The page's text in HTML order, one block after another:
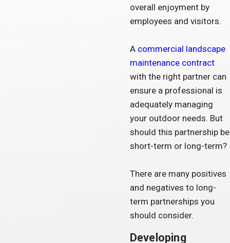
overall enjoyment by
employees and visitors.
A commercial landscape
maintenance contract
with the right partner can
ensure a professional is
adequately managing
your outdoor needs. But
should this partnership be
short-term or long-term?
There are many positives
and negatives to long-
term partnerships you
should consider.
Developing